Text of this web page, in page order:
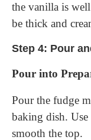
the vanilla is
be thick and
Step 4: Pour
Pour into
Pour the fudge
baking dish. Use
smooth the top.